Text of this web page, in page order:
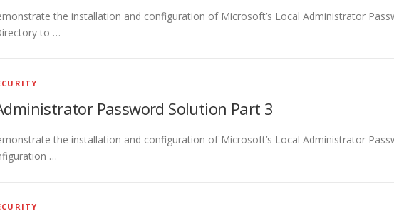
the installation and configuration of Microsoft’s Local Administrator
to …
Password Solution Part 3
the installation and configuration of Microsoft’s Local Administrator
…